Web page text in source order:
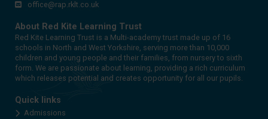
office@rap.rklt.co.uk
About Red Kite Learning Trust
Red Kite Learning Trust is a Multi-academy trust made up of 16
schools in North and West Yorkshire, serving more than 10,000
children and young people and their families, from nursery to sixth
form. We are passionate about learning, providing a rich curriculum
which releases potential and creates opportunity for all our pupils.
Quick links
Admissions